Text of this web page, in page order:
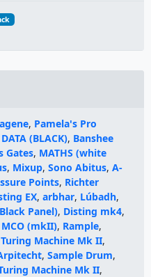
, Pamela's Pro
DATA (BLACK), Banshee
Gates, MATHS (white
, Mixup, Sono Abitus, A-
Points, Richter
EX, arbhar, Lúbadh,
Panel), Disting mk4,
MCO (mkII), Rample,
Turing Machine Mk II,
, Sample Drum,
Machine Mk II,